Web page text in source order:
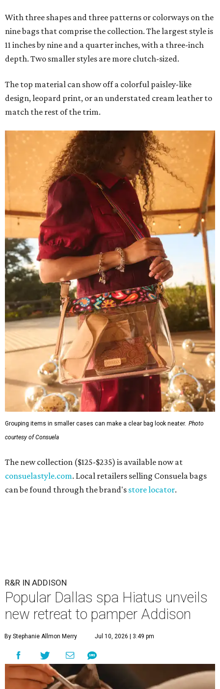
With three shapes and three patterns or colorways on the
nine bags that comprise the collection. The largest style is
11 inches by nine and a quarter inches, with a three-inch
depth. Two smaller styles are more clutch-sized.
The top material can show off a colorful paisley-like
design, leopard print, or an understated cream leather to
match the rest of the trim.
Grouping items in smaller cases can make a clear bag look neater. Photo
courtesy of Consuela
The new collection ($125-$235) is available now at
consuelastyle.com. Local retailers selling Consuela bags
can be found through the brand's store locator.
R&R IN ADDISON
Popular Dallas spa Hiatus unveils
new retreat to pamper Addison
By Stephanie Allmon Merry Jul 10, 2026 | 3:49 pm